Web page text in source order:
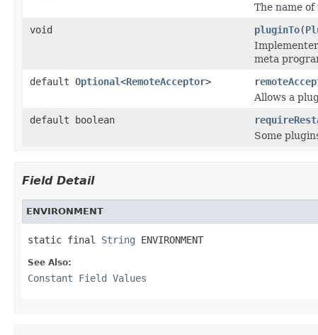
The name
void
pluginTo(
meta
default Optional<RemoteAcceptor>
Allows a
default boolean
Some
Field Detail
ENVIRONMENT
static final String ENVIRONMENT
See Also:
Constant Field Values